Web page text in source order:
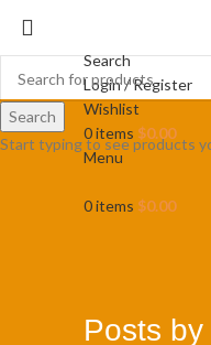
Search
Login / Register
Wishlist
0items $0.00
Menu
0items $0.00
Posts by
Search
Start typing to see products